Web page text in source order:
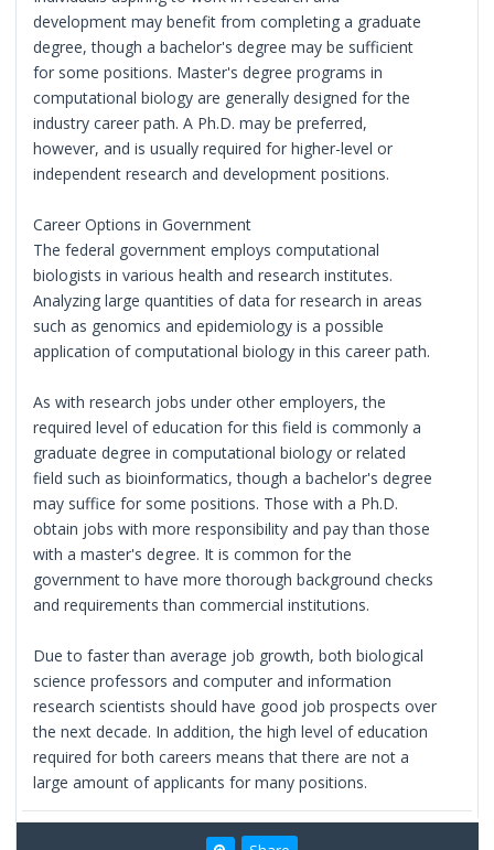
development may benefit from completing a graduate
degree, though a bachelor's degree may be sufficient
for some positions. Master's degree programs in
computational biology are generally designed for the
industry career path. A Ph.D. may be preferred,
however, and is usually required for higher-level or
independent research and development positions.
Career Options in Government
The federal government employs computational
biologists in various health and research institutes.
Analyzing large quantities of data for research in areas
such as genomics and epidemiology is a possible
application of computational biology in this career path.
As with research jobs under other employers, the
required level of education for this field is commonly a
graduate degree in computational biology or related
field such as bioinformatics, though a bachelor's degree
may suffice for some positions. Those with a Ph.D.
obtain jobs with more responsibility and pay than those
with a master's degree. It is common for the
government to have more thorough background checks
and requirements than commercial institutions.
Due to faster than average job growth, both biological
science professors and computer and information
research scientists should have good job prospects over
the next decade. In addition, the high level of education
required for both careers means that there are not a
large amount of applicants for many positions.